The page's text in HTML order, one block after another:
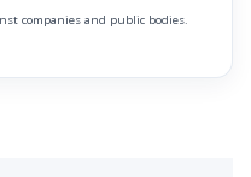
companies and public bodies.